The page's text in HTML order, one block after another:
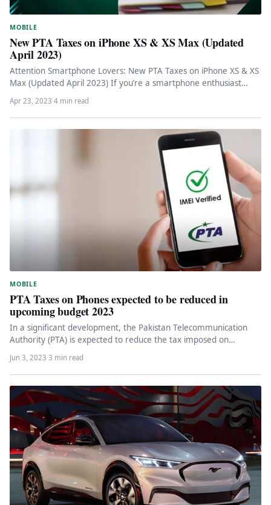
MOBILE
New PTA Taxes on iPhone XS & XS Max (Updated
April 2023)
Attention Smartphone Lovers: New PTA Taxes on iPhone XS & XS
Max (Updated April 2023) If you’re a smartphone enthusiast…
Apr 23, 2023·4 min read
MOBILE
PTA Taxes on Phones expected to be reduced in
upcoming budget 2023
In a significant development, the Pakistan Telecommunication
Authority (PTA) is expected to reduce the tax imposed on
smartphones, bringing relief…
Jun 3, 2023·3 min read